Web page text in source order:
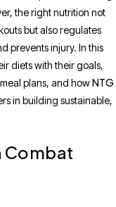
the right nutrition not
but also regulates
prevents injury. In this
diets with their goals,
plans, and howNTG
in building sustainable,
Combat